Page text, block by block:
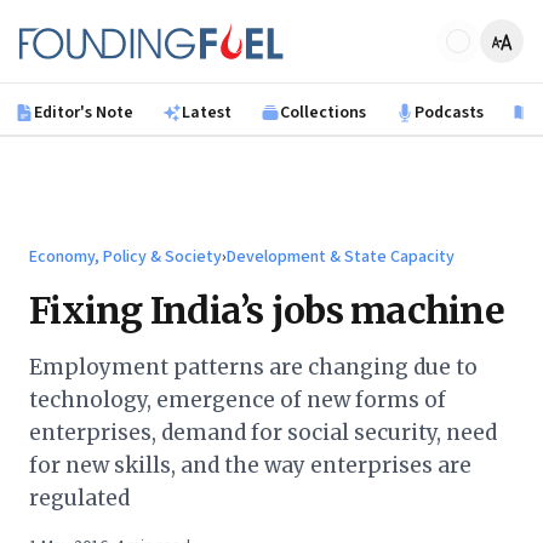
Founding Fuel
Editor's Note Latest Collections Podcasts
Economy, Policy & Society›Development & State Capacity
Fixing India’s jobs machine
Employment patterns are changing due to
technology, emergence of new forms of
enterprises, demand for social security, need
for new skills, and the way enterprises are
regulated